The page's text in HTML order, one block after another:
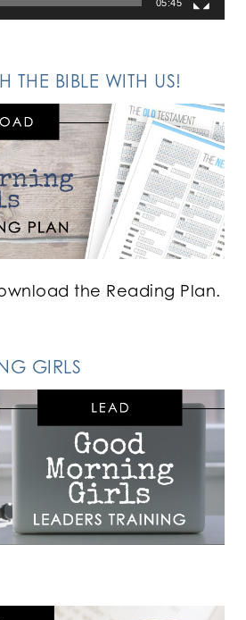
05:45
THE BIBLE WITH US!
the Reading Plan.
GIRLS